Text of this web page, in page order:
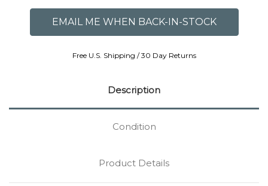
Free U.S. Shipping / 30 Day Returns
Description
Condition
Product Details